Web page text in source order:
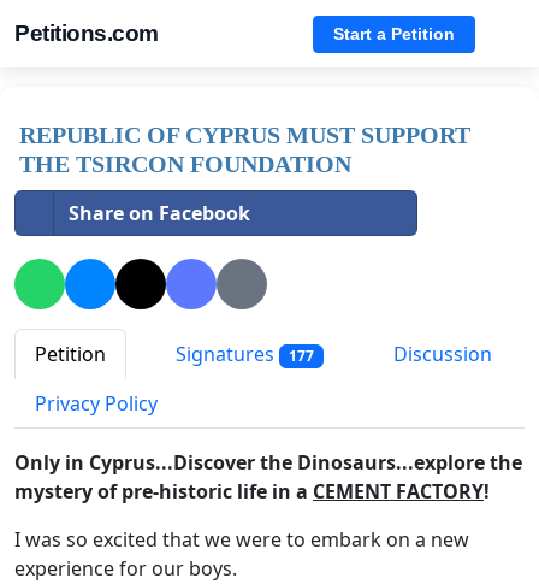
Petitions.com Start a Petition
REPUBLIC OF CYPRUS MUST SUPPORT
THE TSIRCON FOUNDATION
Share on Facebook
Petition Signatures 177
Discussion
Privacy Policy
Only in Cyprus...Discover the Dinosaurs...explore the
mystery of pre-historic life in a CEMENT FACTORY!
I was so excited that we were to embark on a new
experience for our boys.